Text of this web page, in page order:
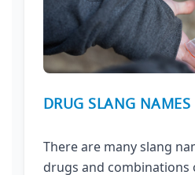
DRUG SLANG NAMES
There are many slang
drugs and combinations